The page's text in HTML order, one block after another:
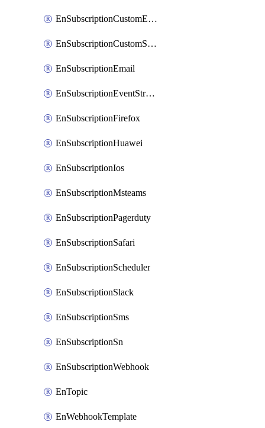
EnSubscriptionCustomEmail
EnSubscriptionCustomSms
EnSubscriptionEmail
EnSubscriptionEventStreams
EnSubscriptionFirefox
EnSubscriptionHuawei
EnSubscriptionIos
EnSubscriptionMsteams
EnSubscriptionPagerduty
EnSubscriptionSafari
EnSubscriptionScheduler
EnSubscriptionSlack
EnSubscriptionSms
EnSubscriptionSn
EnSubscriptionWebhook
EnTopic
EnWebhookTemplate